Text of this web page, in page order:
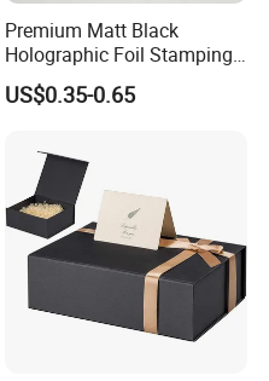
Premium Matt Black
Holographic Foil Stamping
Vial Gift Packaging
2ml/3ml Peptide Packaging
US$0.35-0.65